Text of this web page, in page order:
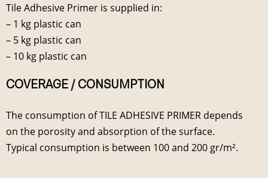
Tile Adhesive Primer is supplied in:
– 1 kg plastic can
– 5 kg plastic can
– 10 kg plastic can
COVERAGE / CONSUMPTION
The consumption of TILE ADHESIVE PRIMER depends
on the porosity and absorption of the surface.
Typical consumption is between 100 and 200 gr/m².